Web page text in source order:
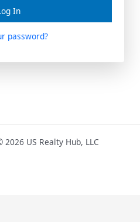
password?
2026 US Realty Hub, LLC